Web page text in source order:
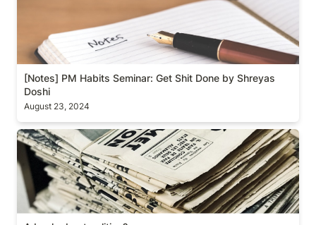
[Notes] PM Habits Seminar: Get Shit Done by Shreyas
Doshi
August 23, 2024
A book about politics?